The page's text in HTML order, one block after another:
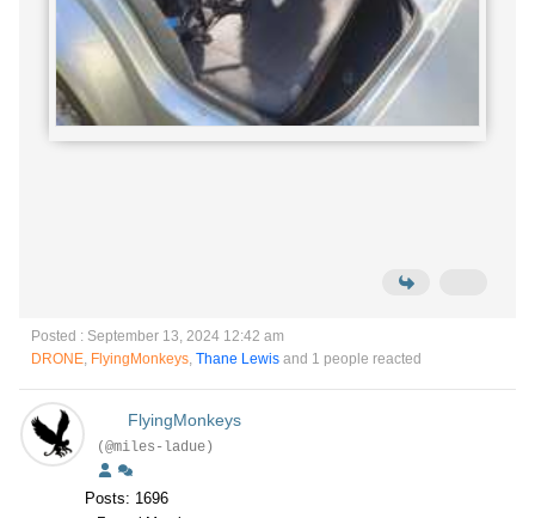
Posted : September 13, 2024 12:42 am
DRONE, FlyingMonkeys, Thane Lewis and 1 people reacted
FlyingMonkeys
(@miles-ladue)
Posts: 1696